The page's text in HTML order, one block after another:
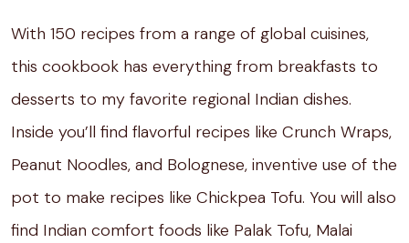
With 150 recipes from a range of global cuisines,
this cookbook has everything from breakfasts to
desserts to my favorite regional Indian dishes.
Inside you’ll find flavorful recipes like Crunch Wraps,
Peanut Noodles, and Bolognese, inventive use of the
pot to make recipes like Chickpea Tofu. You will also
find Indian comfort foods like Palak Tofu, Malai